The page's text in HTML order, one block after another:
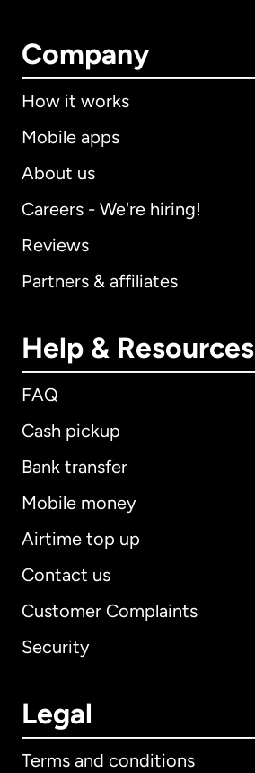
Company
How it works
Mobile apps
About us
Careers - We're hiring!
Reviews
Partners & affiliates
Help & Resources
FAQ
Cash pickup
Bank transfer
Mobile money
Airtime top up
Contact us
Customer Complaints
Security
Legal
Terms and conditions